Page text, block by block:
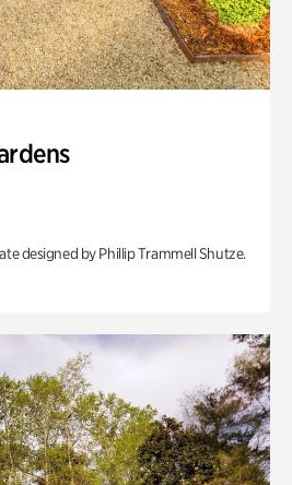
designed by Phillip Trammell Shutze.